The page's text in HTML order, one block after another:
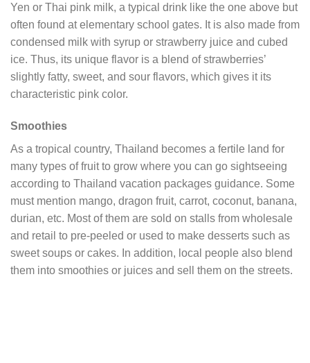
Yen or Thai pink milk, a typical drink like the one above but
often found at elementary school gates. It is also made from
condensed milk with syrup or strawberry juice and cubed
ice. Thus, its unique flavor is a blend of strawberries’
slightly fatty, sweet, and sour flavors, which gives it its
characteristic pink color.
Smoothies
As a tropical country, Thailand becomes a fertile land for
many types of fruit to grow where you can go sightseeing
according to Thailand vacation packages guidance. Some
must mention mango, dragon fruit, carrot, coconut, banana,
durian, etc. Most of them are sold on stalls from wholesale
and retail to pre-peeled or used to make desserts such as
sweet soups or cakes. In addition, local people also blend
them into smoothies or juices and sell them on the streets.